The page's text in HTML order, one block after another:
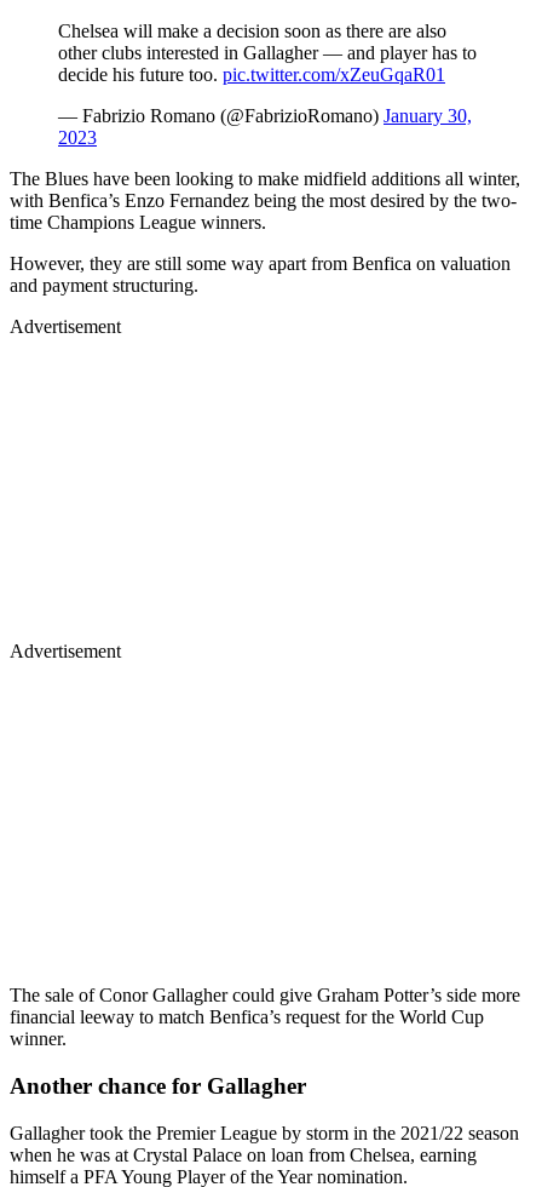
Chelsea will make a decision soon as there are also
other clubs interested in Gallagher — and player has to
decide his future too. pic.twitter.com/xZeuGqaR01
— Fabrizio Romano (@FabrizioRomano) January 30,
2023
The Blues have been looking to make midfield additions all winter,
with Benfica’s Enzo Fernandez being the most desired by the two-
time Champions League winners.
However, they are still some way apart from Benfica on valuation
and payment structuring.
Advertisement
Advertisement
The sale of Conor Gallagher could give Graham Potter’s side more
financial leeway to match Benfica’s request for the World Cup
winner.
Another chance for Gallagher
Gallagher took the Premier League by storm in the 2021/22 season
when he was at Crystal Palace on loan from Chelsea, earning
himself a PFA Young Player of the Year nomination.